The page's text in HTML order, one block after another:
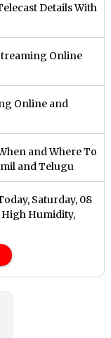
Details With
Online
Online and
and Where To
and Telugu
Saturday, 08
High Humidity,